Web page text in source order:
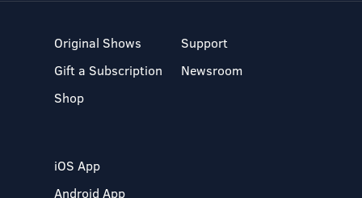
Original Shows
Gift a Subscription
Shop
Support
Newsroom
iOS App
Android App